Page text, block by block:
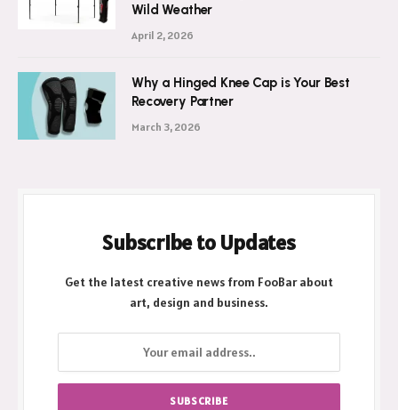
Wild Weather
April 2, 2026
Why a Hinged Knee Cap is Your Best
Recovery Partner
March 3, 2026
Subscribe to Updates
Get the latest creative news from FooBar about
art, design and business.